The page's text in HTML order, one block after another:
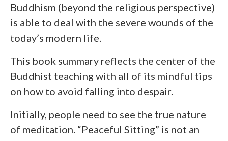
Buddhism (beyond the religious perspective)
is able to deal with the severe wounds of the
today’s modern life.
This book summary reflects the center of the
Buddhist teaching with all of its mindful tips
on how to avoid falling into despair.
Initially, people need to see the true nature
of meditation. “Peaceful Sitting” is not an